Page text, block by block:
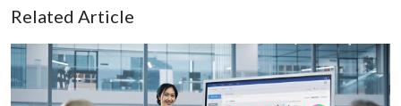
Related Article